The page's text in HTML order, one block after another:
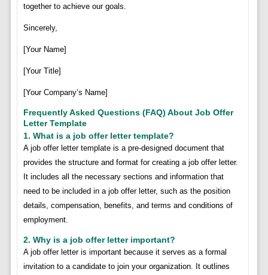
together to achieve our goals.
Sincerely,
[Your Name]
[Your Title]
[Your Company’s Name]
Frequently Asked Questions (FAQ) About Job Offer
Letter Template
1. What is a job offer letter template?
A job offer letter template is a pre-designed document that
provides the structure and format for creating a job offer letter.
It includes all the necessary sections and information that
need to be included in a job offer letter, such as the position
details, compensation, benefits, and terms and conditions of
employment.
2. Why is a job offer letter important?
A job offer letter is important because it serves as a formal
invitation to a candidate to join your organization. It outlines